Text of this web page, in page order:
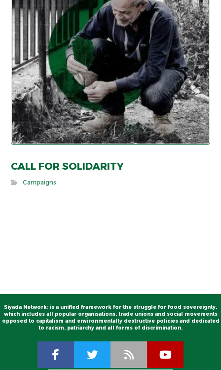
CALL FOR SOLIDARITY
Campaigns
Siyada Network: is a unified framework for the struggle for food sovereignty,
which includes all popular organisations, trade unions and social movements
opposed to capitalism and environmentally destructive policies and dedicated
to racism, patriarchy and all forms of discrimination.